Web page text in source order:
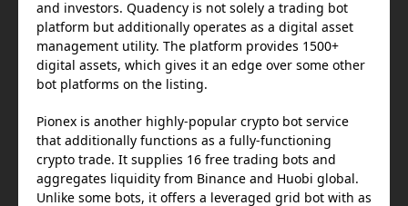
and investors. Quadency is not solely a trading bot
platform but additionally operates as a digital asset
management utility. The platform provides 1500+
digital assets, which gives it an edge over some other
bot platforms on the listing.
Pionex is another highly-popular crypto bot service
that additionally functions as a fully-functioning
crypto trade. It supplies 16 free trading bots and
aggregates liquidity from Binance and Huobi global.
Unlike some bots, it offers a leveraged grid bot with as